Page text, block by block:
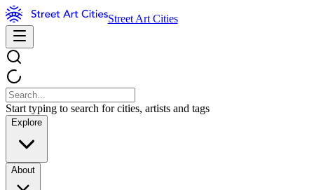
Street Art Cities
Start typing to search for cities, artists and tags
Explore
About